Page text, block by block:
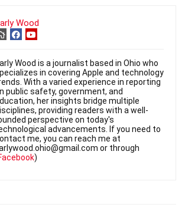
Wood
Wood is a journalist based in Ohio who
in covering Apple and technology
With a varied experience in reporting
public safety, government, and
her insights bridge multiple
providing readers with a well-
perspective on today's
advancements. If you need to
me, you can reach me at
or through
)